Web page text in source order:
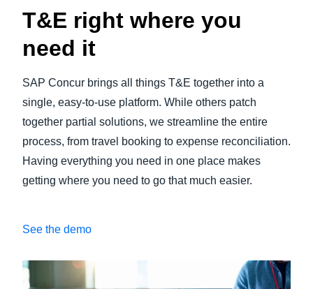
T&E right where you
need it
SAP Concur brings all things T&E together into a
single, easy-to-use platform. While others patch
together partial solutions, we streamline the entire
process, from travel booking to expense reconciliation.
Having everything you need in one place makes
getting where you need to go that much easier.
See the demo